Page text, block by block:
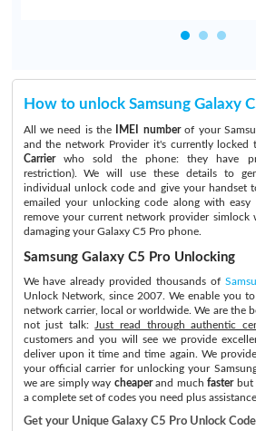
How to unlock Samsung Galaxy
All we need is the IMEI numberof your
and the network Provider it's currently
Carrierwho sold the phone: they have
restriction). We will use these details to
individual unlock code and give your handset
emailed your unlocking code along with
remove your current network provider simlock
damaging your Galaxy C5 Pro phone.
Samsung Galaxy C5 Pro Unlocking
We have already provided thousands of
Unlock Network, since 2007. We enable you
network carrier, local or worldwide. We are the
not just talk:
Just read through authentic
customers and you will see we provide
deliver upon it time and time again. We
your official carrier for unlocking your
we are simply way cheaperand muchfasterbut
a complete set of codes you need plus assistance.
Get your Unique Galaxy C5 Pro Unlock